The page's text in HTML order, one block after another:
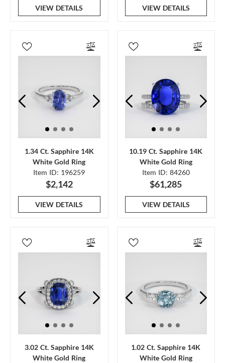
VIEW DETAILS VIEW DETAILS
1.34 Ct. Sapphire 14K
White Gold Ring
Item ID: 196259
$2,142
VIEW DETAILS
10.19 Ct. Sapphire 14K
White Gold Ring
Item ID: 84260
$61,285
VIEW DETAILS
3.02 Ct. Sapphire 14K
White Gold Ring
1.02 Ct. Sapphire 14K
White Gold Ring